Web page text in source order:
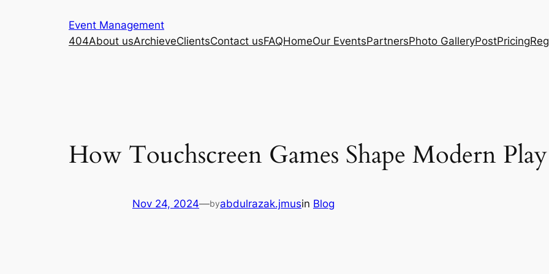
Event Management
404About usArchieveClientsContact usFAQHomeOur EventsPartnersPhoto GalleryPostPricing
How Touchscreen Games Shape Modern Play
Nov 24, 2024—byabdulrazak.jmusin Blog